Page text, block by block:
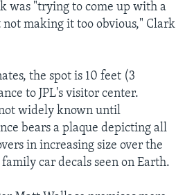
was "trying to come up with a
making it too obvious," Clark
the spot is 10 feet (3
to JPL's visitor center.
widely known until
bears a plaque depicting all
in increasing size over the
car decals seen on Earth.